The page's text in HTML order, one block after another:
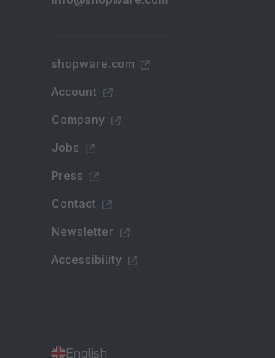
shopware.com
Account
Company
Jobs
Press
Contact
Newsletter
Accessibility
English